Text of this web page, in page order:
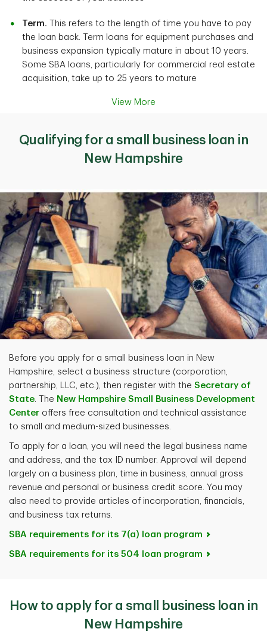
Term. This refers to the length of time you have to pay
the loan back. Term loans for equipment purchases and
business expansion typically mature in about 10 years.
Some SBA loans, particularly for commercial real estate
acquisition, take up to 25 years to mature
View More
Qualifying for a small business loan in
New Hampshire
Before you apply for a small business loan in New
Hampshire, select a business structure (corporation,
partnership, LLC, etc.), then register with the Secretary of
State . The New Hampshire Small Business Development
Center offers free consultation and technical assistance
to small and medium-sized businesses.
To apply for a loan, you will need the legal business name
and address, and the tax ID number. Approval will depend
largely on a business plan, time in business, annual gross
revenue and personal or business credit score. You may
also need to provide articles of incorporation, financials,
and business tax returns.
SBA requirements for its 7(a) loan program
SBA requirements for its 504 loan program
How to apply for a small business loan in
New Hampshire